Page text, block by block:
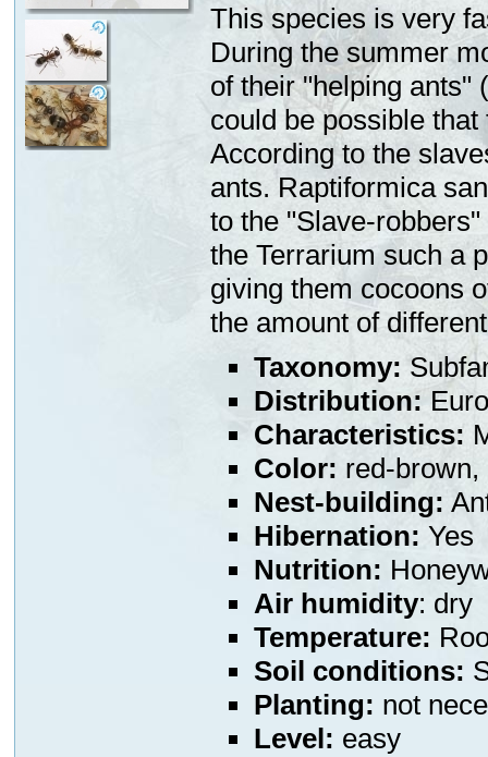
This species is very
During the summer
of their "helping ants"
could be possible
According to the
ants. Raptiformica
to the "Slave-
the Terrarium such a
giving them cocoons
the amount of
Taxonomy:
Distribution:
Characteristics:
Color: red-brown,
Nest-building:
Hibernation: Yes
Nutrition:
Air humidity: dry
Temperature:
Soil conditions:
Planting: not
Level: easy